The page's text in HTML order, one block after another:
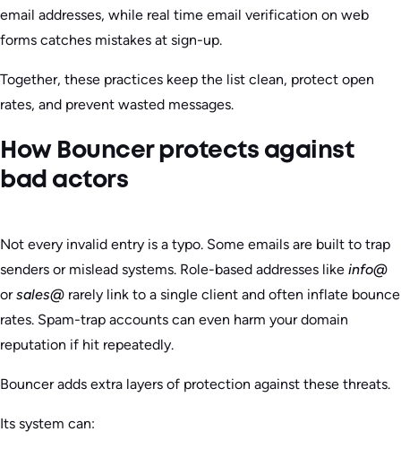
email addresses, while real time email verification on web
forms catches mistakes at sign-up.
Together, these practices keep the list clean, protect open
rates, and prevent wasted messages.
How Bouncer protects against
bad actors
Not every invalid entry is a typo. Some emails are built to trap
senders or mislead systems. Role-based addresses like info@
orsales@ rarely link to a single client and often inflate bounce
rates. Spam-trap accounts can even harm your domain
reputation if hit repeatedly.
Bouncer adds extra layers of protection against these threats.
Its system can: